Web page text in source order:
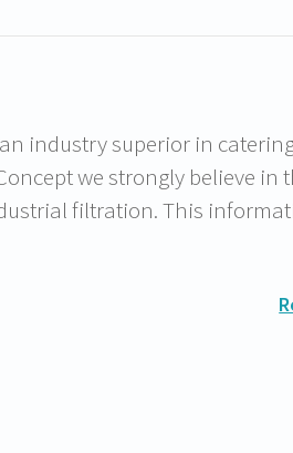
industry superior in
we strongly believe in
filtration. This